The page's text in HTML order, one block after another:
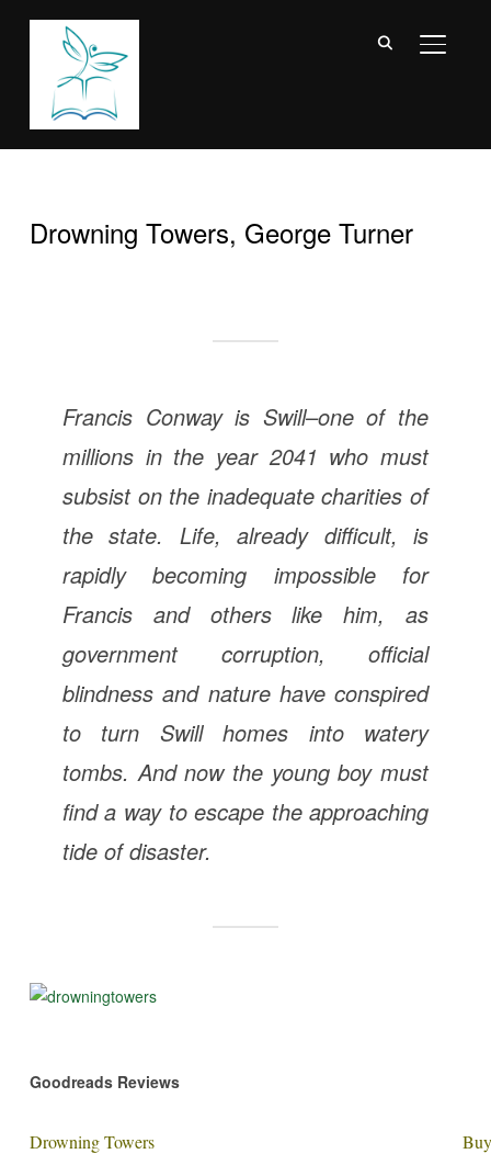
Drowning Towers, George Turner
Francis Conway is Swill–one of the
millions in the year 2041 who must
subsist on the inadequate charities of
the state. Life, already difficult, is
rapidly becoming impossible for
Francis and others like him, as
government corruption, official
blindness and nature have conspired
to turn Swill homes into watery
tombs. And now the young boy must
find a way to escape the approaching
tide of disaster.
Goodreads Reviews
Drowning Towers